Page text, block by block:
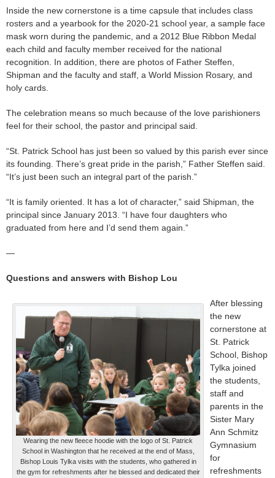
Inside the new cornerstone is a time capsule that includes class
rosters and a yearbook for the 2020-21 school year, a sample face
mask worn during the pandemic, and a 2012 Blue Ribbon Medal
each child and faculty member received for the national
recognition. In addition, there are photos of Father Steffen,
Shipman and the faculty and staff, a World Mission Rosary, and
holy cards.
The celebration means so much because of the love parishioners
feel for their school, the pastor and principal said.
“St. Patrick School has just been so valued by this parish ever since
its founding. There’s great pride in the parish,” Father Steffen said.
“It’s just been such an integral part of the parish.”
“It is family oriented. It has a lot of character,” said Shipman, the
principal since January 2013. “I have four daughters who
graduated from here and I’d send them again.”
—
Questions and answers with Bishop Lou
Wearing the new fleece hoodie with the logo of St. Patrick
School in Washington that he received at the end of Mass,
Bishop Louis Tylka visits with the students, who gathered in
the gym for refreshments after he blessed and dedicated their
After blessing
the new
cornerstone at
St. Patrick
School, Bishop
Tylka joined
the students,
staff and
parents in the
Sister Mary
Ann Schmitz
Gymnasium
for
refreshments